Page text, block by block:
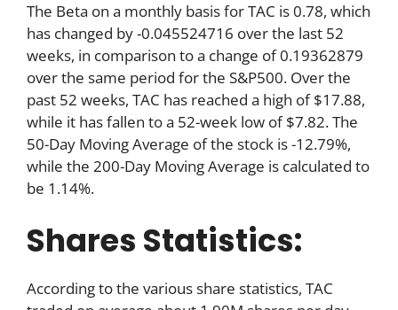
The Beta on a monthly basis for TAC is 0.78, which
has changed by -0.045524716 over the last 52
weeks, in comparison to a change of 0.19362879
over the same period for the S&P500. Over the
past 52 weeks, TAC has reached a high of $17.88,
while it has fallen to a 52-week low of $7.82. The
50-Day Moving Average of the stock is -12.79%,
while the 200-Day Moving Average is calculated to
be 1.14%.
Shares Statistics:
According to the various share statistics, TAC